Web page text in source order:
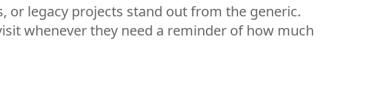
or legacy projects stand out from the generic.
whenever they need a reminder of how much